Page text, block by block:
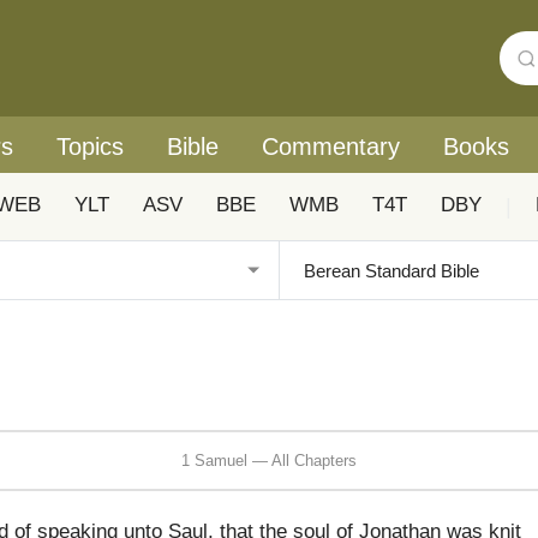
Topics Bible Commentary Books
YLT ASV BBE WMB T4T DBY
1 Samuel — All Chapters
speaking unto Saul, that the soul of Jonathan was knit